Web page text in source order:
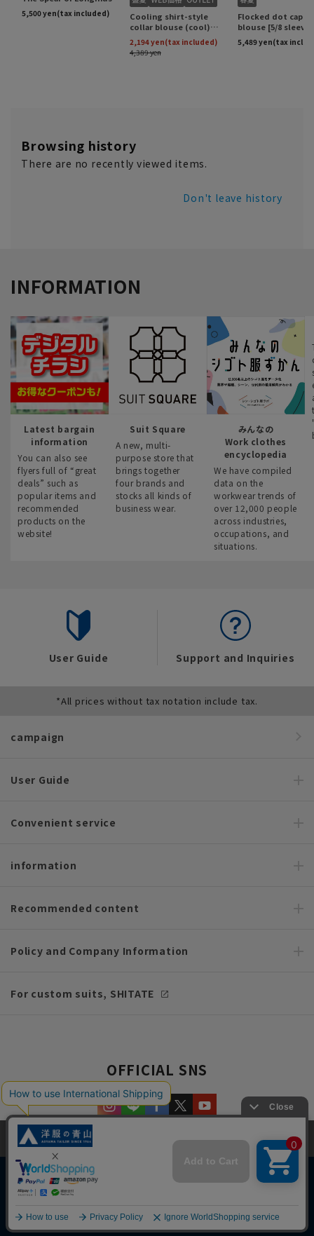
Browsing history
There are no recently viewed items.
Don't leave history
INFORMATION
Latest bargain
information
You can also see
flyers full of “great
deals” such as
popular items and
recommended
products on the
website!
Suit Square
A new, multi-
purpose store that
brings together
four brands and
stocks all kinds of
business wear.
みんなの
Work clothes
encyclopedia
We have compiled
data on the
workwear trends of
over 12,000 people
across industries,
occupations, and
situations.
User Guide Support and Inquiries
*All prices without tax notation include tax.
campaign
User Guide
Convenient service
information
Recommended content
Policy and Company Information
For custom suits, SHITATE
OFFICIAL SNS
Copyright © AOYAMA TRADING Co.,Ltd. All Rights Reserved
This site uses cookies to improve your browsing experience and
content. By continuing to browse, you agree to the use of cookies.
Please seeour Privacy Policy
Agree and close
English